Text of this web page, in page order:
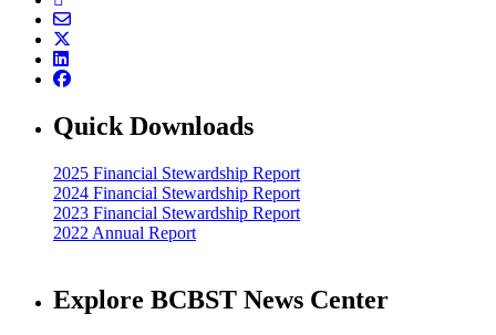
Quick Downloads
2025 Financial Stewardship Report
2024 Financial Stewardship Report
2023 Financial Stewardship Report
2022 Annual Report
Explore BCBST News Center